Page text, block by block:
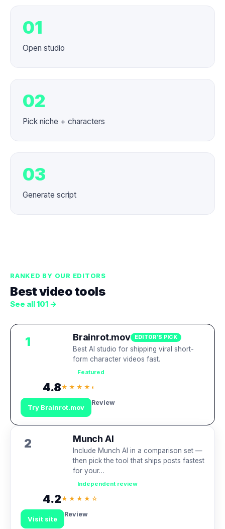
01
Open studio
02
Pick niche + characters
03
Generate script
RANKED BY OUR EDITORS
Best video tools
See all 101 →
1 Brainrot.mov EDITOR’S PICK
Best AI studio for shipping viral short-
form character videos fast.
Featured
4.8★★★★◐
Try Brainrot.mov
Review
2 Munch AI
Include Munch AI in a comparison set —
then pick the tool that ships posts fastest
for your…
Independent review
4.2★★★★☆
Visit site
Review